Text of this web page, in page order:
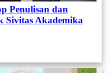
Penulisan dan
Sivitas Akademika